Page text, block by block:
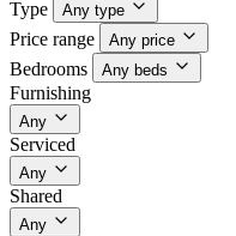
Type Any type
Price range Any price
Bedrooms Any beds
Furnishing
Any
Serviced
Any
Shared
Any